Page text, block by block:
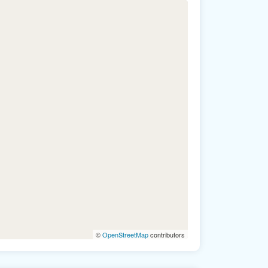
©OpenStreetMapcontributors